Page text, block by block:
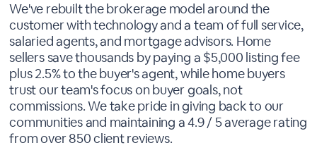
We've rebuilt the brokerage model around the
customer with technology and a team of full service,
salaried agents, and mortgage advisors. Home
sellers save thousands by paying a $5,000 listing fee
plus 2.5% to the buyer's agent, while home buyers
trust our team's focus on buyer goals, not
commissions. We take pride in giving back to our
communities and maintaining a 4.9 / 5 average rating
from over 850 client reviews.